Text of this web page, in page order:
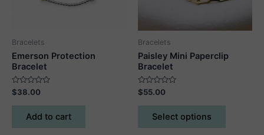
Bracelets
Emerson Protection
Bracelet
Rated
0
out
$38.00
Add to cart
Bracelets
Paisley Mini Paperclip
Bracelet
Rated
0
out
$55.00
Select options
This